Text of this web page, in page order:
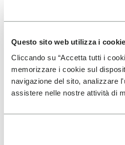
Questo sito web utilizza i cookie
Cliccando su “Accetta tutti i
memorizzare i cookie sul
navigazione del sito, analizzare
assistere nelle nostre attività di
Available in three heights to
rhythm.
Heights from top cuff to heel: